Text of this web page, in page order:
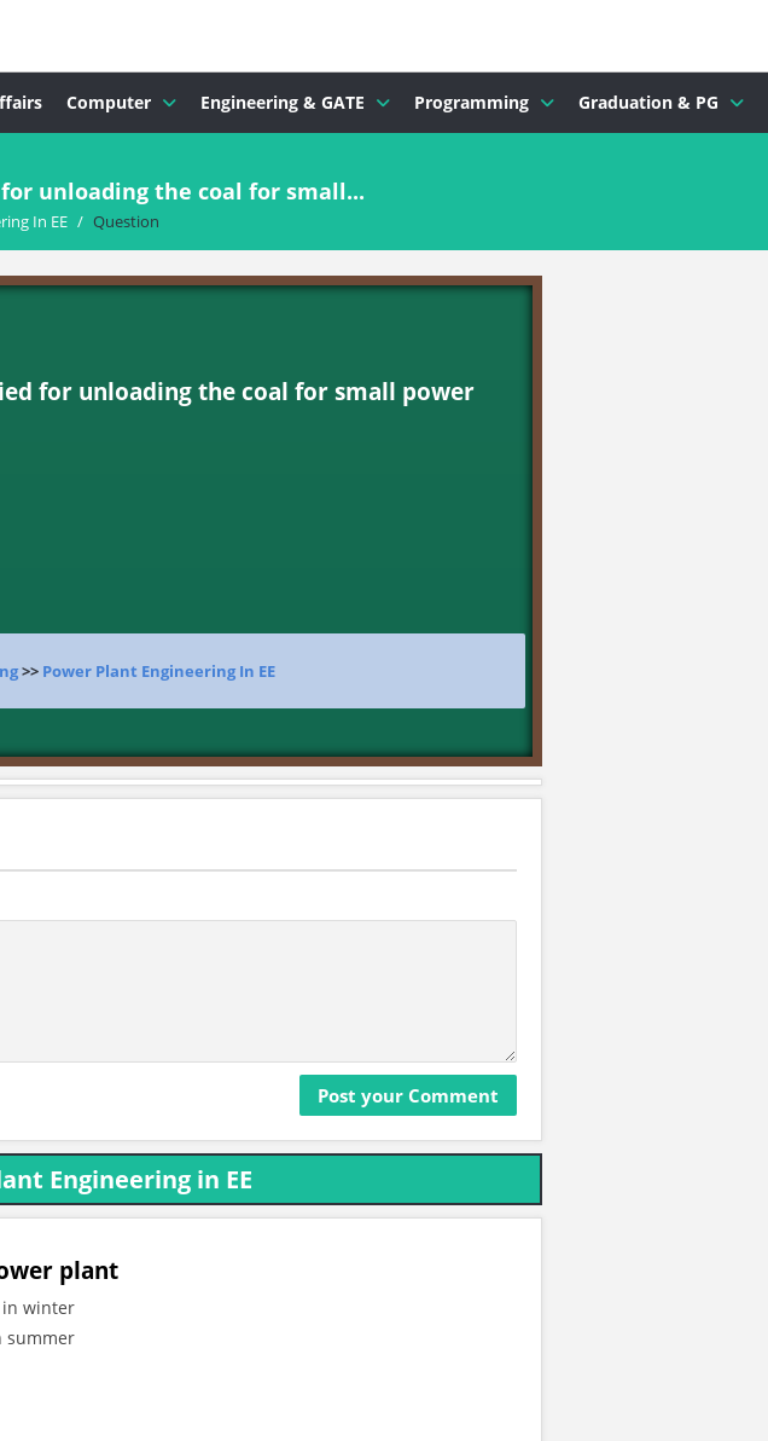
Computer Engineering & GATE Programming Graduation & PG
unloading the coal for small...
In EE / Question
for unloading the coal for small power
>> Power Plant Engineering In EE
Engineering in EE
plant
in winter
summer